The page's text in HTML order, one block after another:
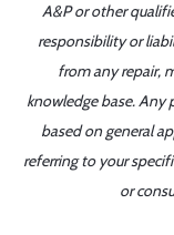
A&P or other
responsibility or
from any repair,
knowledge base.
based on general
referring to your
or